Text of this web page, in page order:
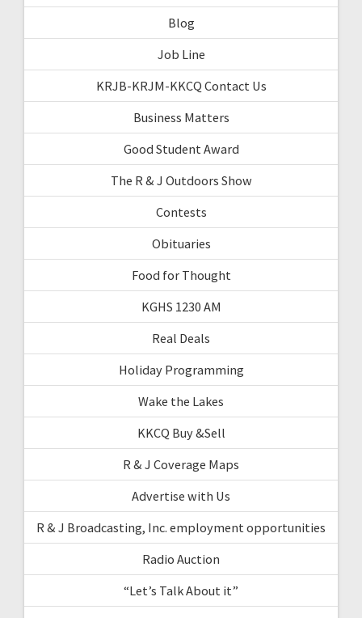
Blog
Job Line
KRJB-KRJM-KKCQ Contact Us
Business Matters
Good Student Award
The R & J Outdoors Show
Contests
Obituaries
Food for Thought
KGHS 1230 AM
Real Deals
Holiday Programming
Wake the Lakes
KKCQ Buy &Sell
R & J Coverage Maps
Advertise with Us
R & J Broadcasting, Inc. employment opportunities
Radio Auction
“Let’s Talk About it”